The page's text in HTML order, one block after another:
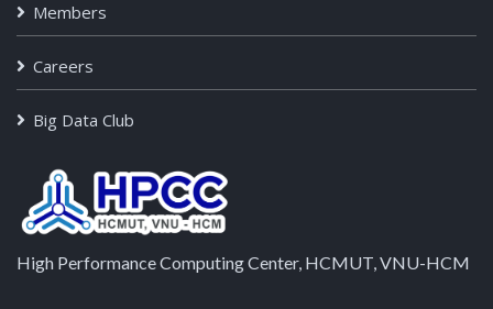
Members
Careers
Big Data Club
High Performance Computing Center, HCMUT, VNU-HCM